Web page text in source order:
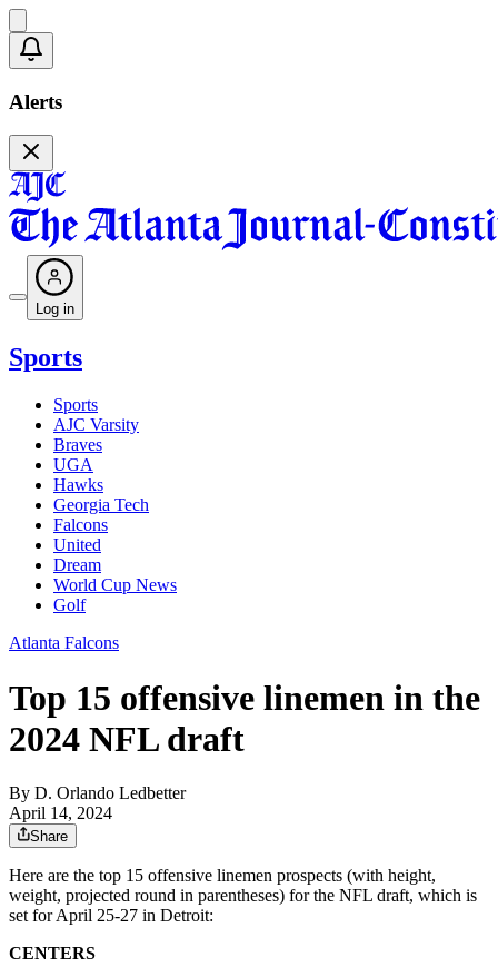
Alerts
Log in
Sports
Sports
AJC Varsity
Braves
UGA
Hawks
Georgia Tech
Falcons
United
Dream
World Cup News
Golf
Atlanta Falcons
Top 15 offensive linemen in the
2024 NFL draft
By D. Orlando Ledbetter
April 14, 2024
Share
Here are the top 15 offensive linemen prospects (with height,
weight, projected round in parentheses) for the NFL draft, which is
set for April 25-27 in Detroit:
CENTERS